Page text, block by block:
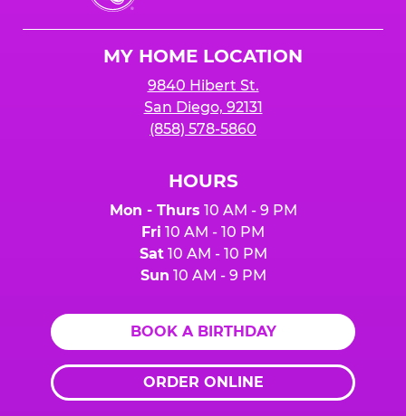
Cheese
MY HOME LOCATION
9840 Hibert St.
San Diego, 92131
(858) 578-5860
HOURS
Mon - Thurs 10 AM - 9 PM
Fri 10 AM - 10 PM
Sat10 AM - 10 PM
Sun 10 AM - 9 PM
BOOK A BIRTHDAY
ORDER ONLINE